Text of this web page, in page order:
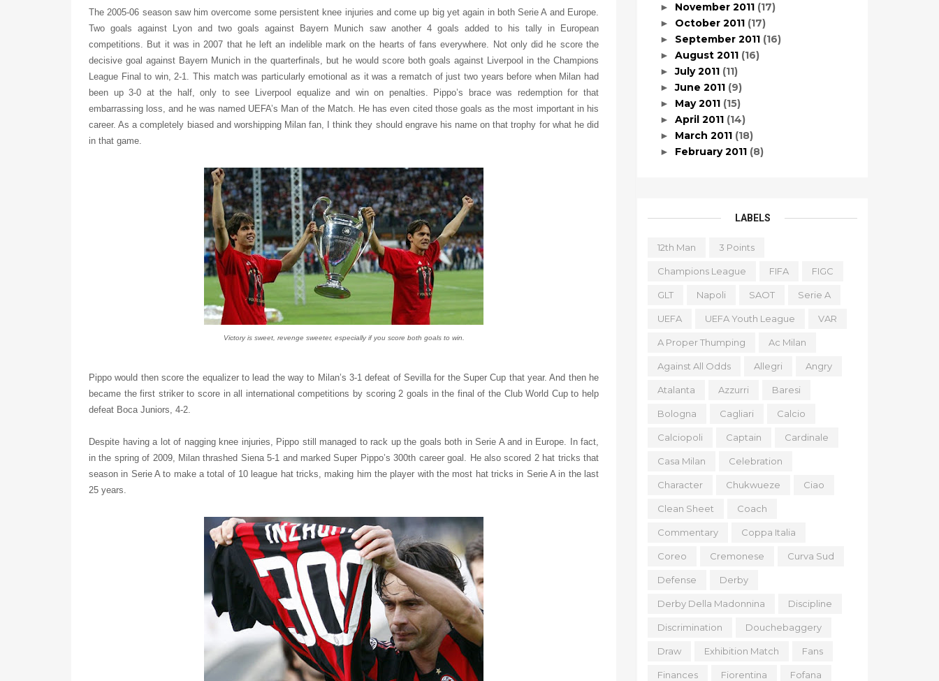
The 2005-06 season saw him overcome some persistent knee injuries and come up big yet again in both Serie A and Europe.
Two goals against Lyon and two goals against Bayern Munich saw another 4 goals added to his tally in European
competitions. But it was in 2007 that he left an indelible mark on the hearts of fans everywhere. Not only did he score the
decisive goal against Bayern Munich in the quarterfinals, but he would score both goals against Liverpool in the Champions
League Final to win, 2-1. This match was particularly emotional as it was a rematch of just two years before when Milan had
been up 3-0 at the half, only to see Liverpool equalize and win on penalties. Pippo’s brace was redemption for that
embarrassing loss, and he was named UEFA’s Man of the Match. He has even cited those goals as the most important in his
career. As a completely biased and worshipping Milan fan, I think they should engrave his name on that trophy for what he did
in that game.
Victory is sweet, revenge sweeter, especially if you score both goals to win.
Pippo would then score the equalizer to lead the way to Milan’s 3-1 defeat of Sevilla for the Super Cup that year. And then he
became the first striker to score in all international competitions by scoring 2 goals in the final of the Club World Cup to help
defeat Boca Juniors, 4-2.
Despite having a lot of nagging knee injuries, Pippo still managed to rack up the goals both in Serie A and in Europe. In fact,
in the spring of 2009, Milan thrashed Siena 5-1 and marked Super Pippo’s 300th career goal. He also scored 2 hat tricks that
season in Serie A to make a total of 10 league hat tricks, making him the player with the most hat tricks in Serie A in the last
25 years.
► November 2011 (17)
► October 2011 (17)
► September 2011 (16)
► August 2011 (16)
►July 2011 (11)
►June 2011 (9)
► May 2011 (15)
► April 2011 (14)
► March 2011 (18)
► February 2011 (8)
LABELS
12th Man 3 Points
Champions League FIFA FIGC
GLT Napoli SAOT Serie A
UEFA UEFA Youth League VAR
A Proper Thumping Ac Milan
Against All Odds Allegri Angry
Atalanta Azzurri Baresi
Bologna Cagliari Calcio
Calciopoli Captain Cardinale
Casa Milan Celebration
Character Chukwueze Ciao
Clean Sheet Coach
Commentary Coppa Italia
Coreo Cremonese Curva Sud
Defense Derby
Derby Della Madonnina Discipline
Discrimination Douchebaggery
Draw Exhibition Match Fans
Finances Fiorentina Fofana